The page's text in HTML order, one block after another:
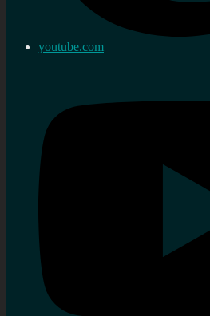
youtube.com